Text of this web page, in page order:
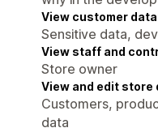
View customer
Sensitive data,
View staff and
Store owner
View and edit store
Customers,
data